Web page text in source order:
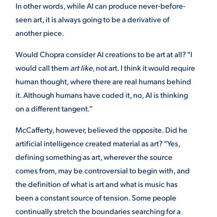
MEDIA RELATIONS
In other words, while AI can produce never-before-
seen art, it is always going to be a derivative of
another piece.
Would Chopra consider AI creations to be art at all? “I
would call them art like, not art. I think it would require
human thought, where there are real humans behind
it. Although humans have coded it, no, AI is thinking
on a different tangent.”
McCafferty, however, believed the opposite. Did he
artificial intelligence created material as art? “Yes,
defining something as art, wherever the source
comes from, may be controversial to begin with, and
the definition of what is art and what is music has
been a constant source of tension. Some people
continually stretch the boundaries searching for a